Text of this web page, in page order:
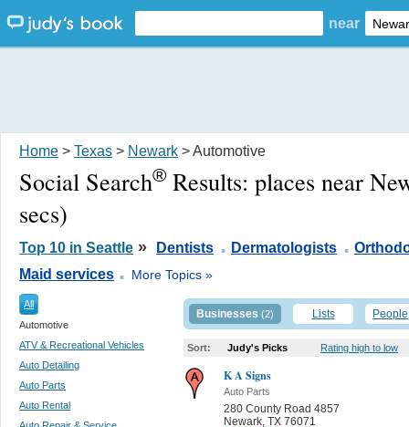
near
Home > Texas > Newark > Automotive
Social Search® Results: places near
secs)
Top 10 in Seattle » Dentists . Dermatologists .
Maid services . More Topics »
All
Automotive
ATV & Recreational Vehicles
Auto Detailing
Auto Parts
Auto Rental
Businesses (2) Lists People
Sort: Judy's Picks Rating high to low
K A Signs
Auto Parts
280 County Road 4857
Newark TX 76071